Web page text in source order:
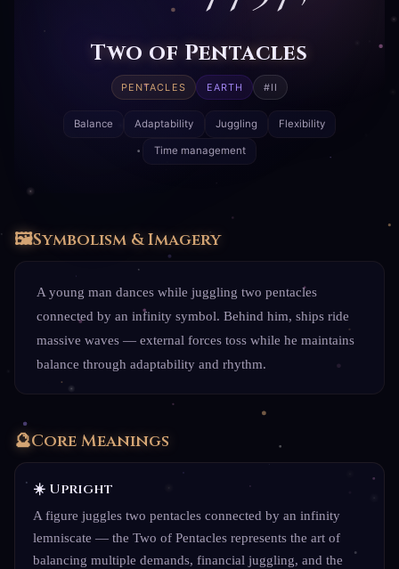
Two of Pentacles
PENTACLES EARTH #II
Balance Adaptability Juggling Flexibility
Time management
🖼️Symbolism & Imagery
A young man dances while juggling two pentacles
connected by an infinity symbol. Behind him, ships ride
massive waves — external forces toss while he maintains
balance through adaptability and rhythm.
🔮Core Meanings
☀️ Upright
A figure juggles two pentacles connected by an infinity
lemniscate — the Two of Pentacles represents the art of
balancing multiple demands, financial juggling, and the